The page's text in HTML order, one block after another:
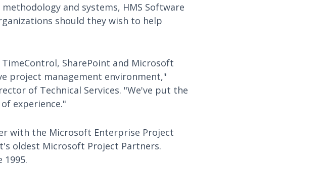
and systems, HMS Software
should they wish to help
SharePoint and Microsoft
project management environment,"
of Technical Services. "We've put the
experience."
with the Microsoft Enterprise Project
oldest Microsoft Project Partners.